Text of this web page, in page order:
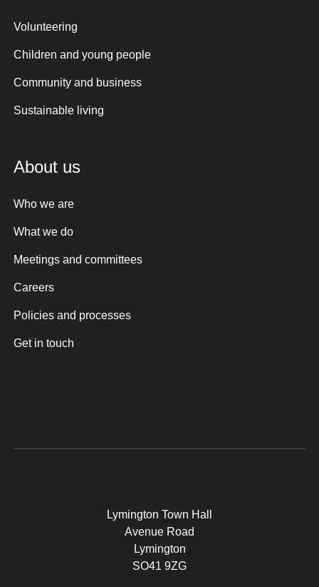
Volunteering
Children and young people
Community and business
Sustainable living
About us
Who we are
What we do
Meetings and committees
Careers
Policies and processes
Get in touch
Lymington Town Hall
Avenue Road
Lymington
SO41 9ZG